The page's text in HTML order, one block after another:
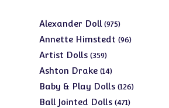
Alexander Doll 975975
products
Annette Himstedt 9696
Artist Dolls 359359
products
Ashton Drake 1414
products
Baby & Play Dolls 126126
Ball Jointed Dolls 471471